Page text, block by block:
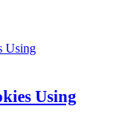
Using